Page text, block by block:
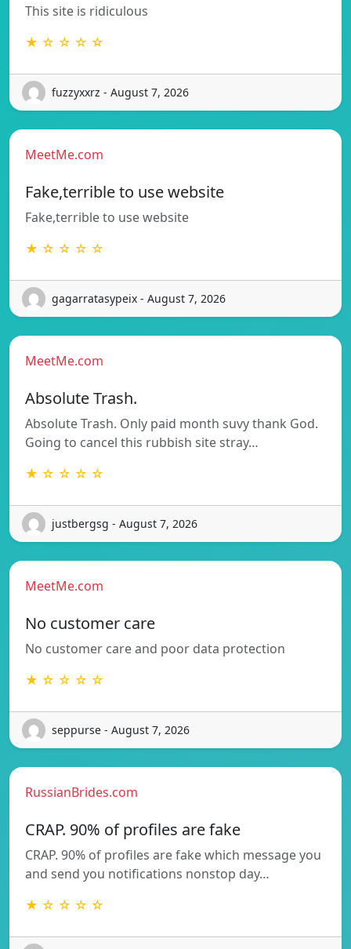
This site is ridiculous
★ ☆ ☆ ☆ ☆
fuzzyxxrz - August 7, 2026
MeetMe.com
Fake,terrible to use website
Fake,terrible to use website
★ ☆ ☆ ☆ ☆
gagarratasypeix - August 7, 2026
MeetMe.com
Absolute Trash.
Absolute Trash. Only paid month suvy thank God.
Going to cancel this rubbish site stray…
★ ☆ ☆ ☆ ☆
justbergsg - August 7, 2026
MeetMe.com
No customer care
No customer care and poor data protection
★ ☆ ☆ ☆ ☆
seppurse - August 7, 2026
RussianBrides.com
CRAP. 90% of profiles are fake
CRAP. 90% of profiles are fake which message you
and send you notifications nonstop day…
★ ☆ ☆ ☆ ☆